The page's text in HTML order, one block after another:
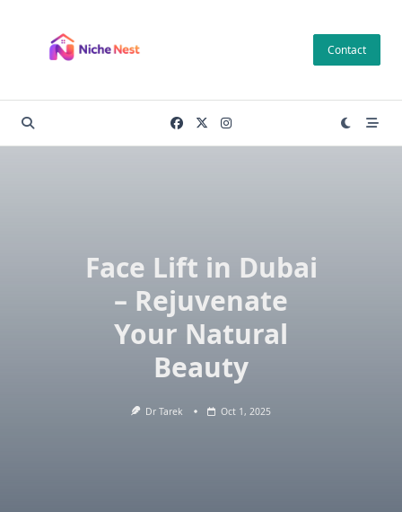
content
Contact
Face Lift in Dubai
– Rejuvenate
Your Natural
Beauty
Dr Tarek Oct 1, 2025